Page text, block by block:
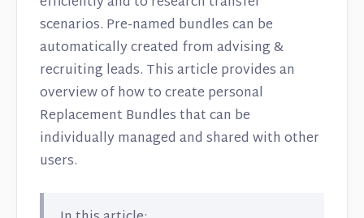
scenarios. Pre-named bundles can be
automatically created from advising &
recruiting leads. This article provides an
overview of how to create personal
Replacement Bundles that can be
individually managed and shared with other
users.